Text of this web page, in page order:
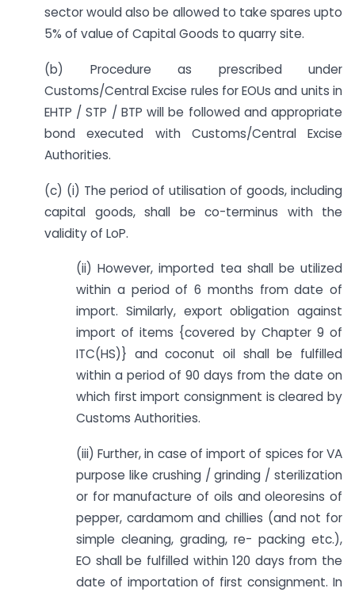
sector would also be allowed to take spares upto
5% of value of Capital Goods to quarry site.
(b) Procedure as prescribed under
Customs/Central Excise rules for EOUs and units in
EHTP / STP / BTP will be followed and appropriate
bond executed with Customs/Central Excise
Authorities.
(c) (i) The period of utilisation of goods, including
capital goods, shall be co-terminus with the
validity of LoP.
(ii) However, imported tea shall be utilized
within a period of 6 months from date of
import. Similarly, export obligation against
import of items {covered by Chapter 9 of
ITC(HS)} and coconut oil shall be fulfilled
within a period of 90 days from the date on
which first import consignment is cleared by
Customs Authorities.
(iii) Further, in case of import of spices for VA
purpose like crushing / grinding / sterilization
or for manufacture of oils and oleoresins of
pepper, cardamom and chillies (and not for
simple cleaning, grading, re- packing etc.),
EO shall be fulfilled within 120 days from the
date of importation of first consignment. In